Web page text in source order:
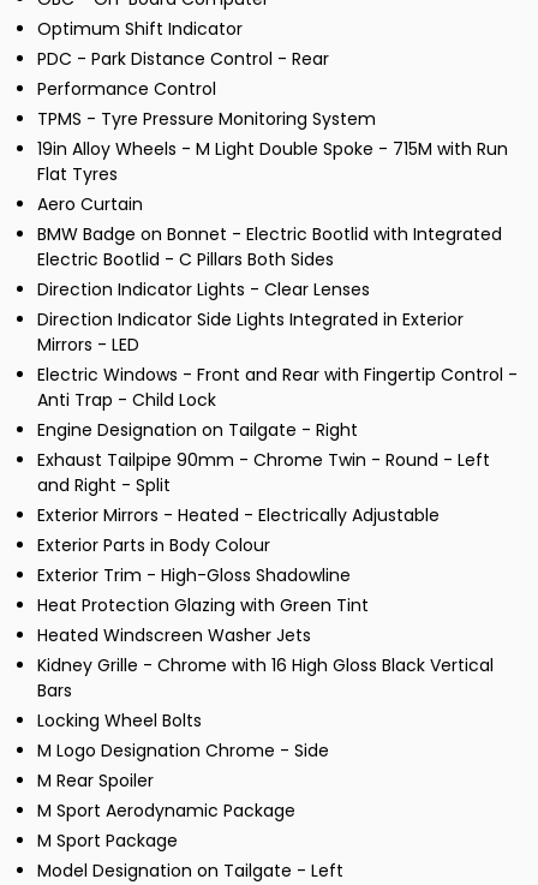
Optimum Shift Indicator
PDC - Park Distance Control - Rear
Performance Control
TPMS - Tyre Pressure Monitoring System
19in Alloy Wheels - M Light Double Spoke - 715M with Run
Flat Tyres
Aero Curtain
BMW Badge on Bonnet - Electric Bootlid with Integrated
Electric Bootlid - C Pillars Both Sides
Direction Indicator Lights - Clear Lenses
Direction Indicator Side Lights Integrated in Exterior
Mirrors - LED
Electric Windows - Front and Rear with Fingertip Control -
Anti Trap - Child Lock
Engine Designation on Tailgate - Right
Exhaust Tailpipe 90mm - Chrome Twin - Round - Left
and Right - Split
Exterior Mirrors - Heated - Electrically Adjustable
Exterior Parts in Body Colour
Exterior Trim - High-Gloss Shadowline
Heat Protection Glazing with Green Tint
Heated Windscreen Washer Jets
Kidney Grille - Chrome with 16 High Gloss Black Vertical
Bars
Locking Wheel Bolts
M Logo Designation Chrome - Side
M Rear Spoiler
M Sport Aerodynamic Package
M Sport Package
Model Designation on Tailgate - Left